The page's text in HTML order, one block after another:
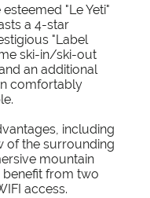
"Le Yeti"
a 4-star
"Label
ski-in/ski-out
an additional
comfortably
including
of the surrounding
mountain
benefit from two
access.